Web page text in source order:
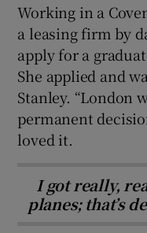
Working in a
a leasing firm by
apply for a
She applied and
Stanley. “London
permanent
loved it.
I got really,
planes; that’s